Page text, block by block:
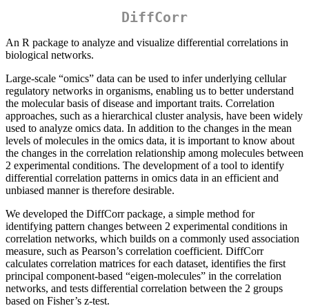
DiffCorr
An R package to analyze and visualize differential correlations in
biological networks.
Large-scale “omics” data can be used to infer underlying cellular
regulatory networks in organisms, enabling us to better understand
the molecular basis of disease and important traits. Correlation
approaches, such as a hierarchical cluster analysis, have been widely
used to analyze omics data. In addition to the changes in the mean
levels of molecules in the omics data, it is important to know about
the changes in the correlation relationship among molecules between
2 experimental conditions. The development of a tool to identify
differential correlation patterns in omics data in an efficient and
unbiased manner is therefore desirable.
We developed the DiffCorr package, a simple method for
identifying pattern changes between 2 experimental conditions in
correlation networks, which builds on a commonly used association
measure, such as Pearson’s correlation coefficient. DiffCorr
calculates correlation matrices for each dataset, identifies the first
principal component-based “eigen-molecules” in the correlation
networks, and tests differential correlation between the 2 groups
based on Fisher’s z-test.